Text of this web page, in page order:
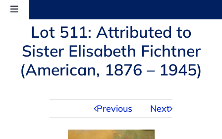
Toggle
Navigation
AUCTIONS
BUYING
Lot 511: Attributed to
Sister Elisabeth Fichtner
(American, 1876 – 1945)
Previous Next